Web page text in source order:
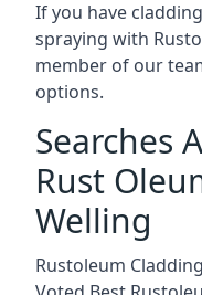
If you have
spraying with
member of our
options.
Searches
Rust
Welling
Rustoleum